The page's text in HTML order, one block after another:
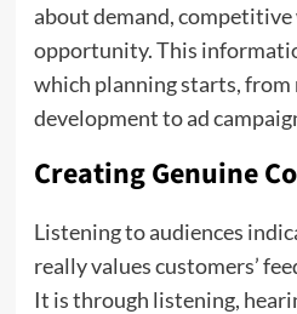
about demand, competitive
opportunity. This
which planning starts,
development to ad
Creating Genuine
Listening to audiences
really values customers’
It is through listening,